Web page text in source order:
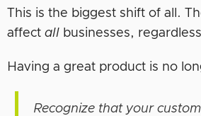
This is the biggest shift of all.
affect all businesses,
Having a great product is no
Recognize that your